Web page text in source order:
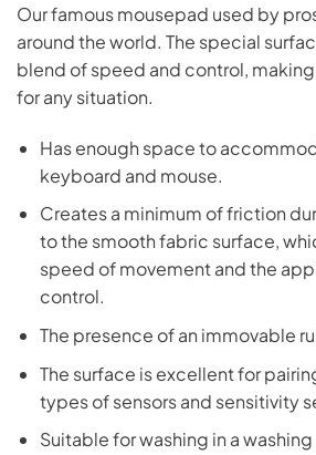
Our famous mousepad used by
around the world. The special
blend of speed and control,
for any situation.
Has enough space to
keyboard and mouse.
Creates a minimum of friction
to the smooth fabric surface,
speed of movement and the
control.
The presence of an immovable
The surface is excellent for
types of sensors and sensitivity
Suitable for washing in a